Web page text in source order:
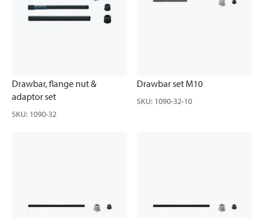
Drawbar, flange nut &
adaptor set
SKU: 1090-32
Drawbar set M10
SKU: 1090-32-10